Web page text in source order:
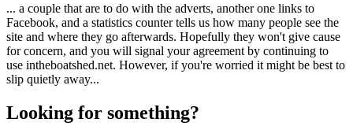
... a couple that are to do with the adverts, another one links to
Facebook, and a statistics counter tells us how many people see the
site and where they go afterwards. Hopefully they won't give cause
for concern, and you will signal your agreement by continuing to
use intheboatshed.net. However, if you're worried it might be best to
slip quietly away...
Looking for something?